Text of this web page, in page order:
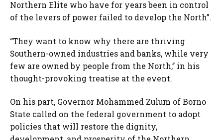
Northern Elite who have for years been in control
of the levers of power failed to develop the North”.
“They want to know why there are thriving
Southern-owned industries and banks, while very
few are owned by people from the North,’’ in his
thought-provoking treatise at the event.
On his part, Governor Mohammed Zulum of Borno
State called on the federal government to adopt
policies that will restore the dignity,